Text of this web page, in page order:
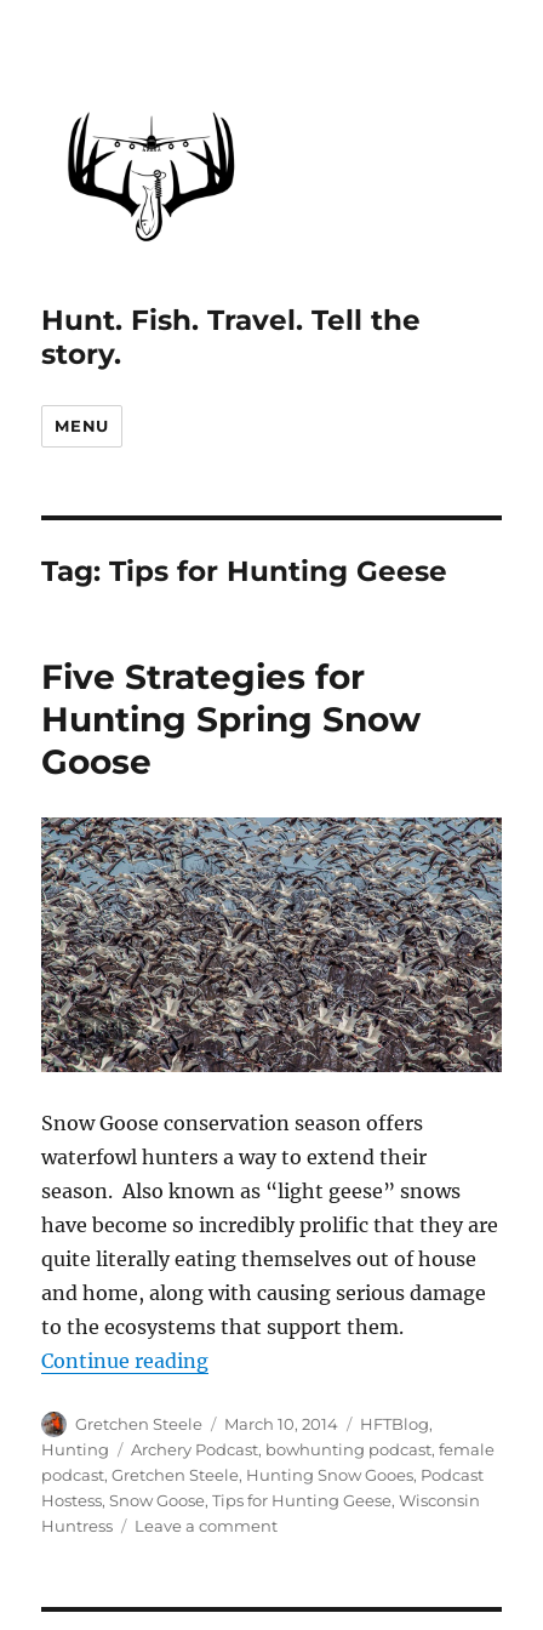
Hunt. Fish. Travel. Tell the
story.
MENU
Tag:Tips for Hunting Geese
Five Strategies for
Hunting Spring Snow
Goose
Snow Goose conservation season offers
waterfowl hunters a way to extend their
season. Also known as “light geese” snows
have become so incredibly prolific that they are
quite literally eating themselves out of house
and home, along with causing serious damage
to the ecosystems that support them.
Continue reading“Five Strategies for Hunting
Author
Gretchen Steele
Posted
on
March 10, 2014 Categories
HFTBlog,
Hunting
Tags
Archery Podcast, bowhunting podcast,female
podcast,Gretchen Steele, Hunting Snow Gooes, Podcast
Hostess,Snow Goose,Tips for Hunting Geese,Wisconsin
Huntress
Leave a commenton